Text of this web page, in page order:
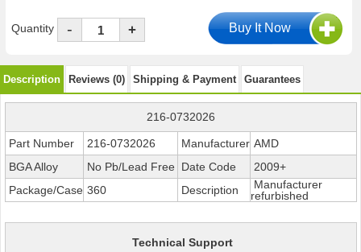
Quantity - +
Description Reviews (0) Shipping & Payment Guarantees
216-0732026
Part Number 216-0732026 Manufacturer AMD
BGA Alloy
No Pb/Lead Free Date Code
2009+
Package/Case 360 Description
Manufacturer
refurbished
Technical Support